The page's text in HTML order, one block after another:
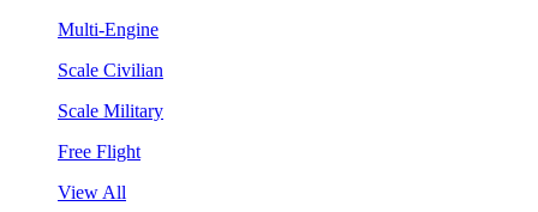
Multi-Engine
Scale Civilian
Scale Military
Free Flight
View All